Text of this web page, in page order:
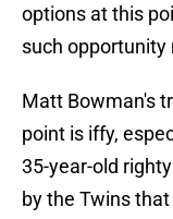
options at this
such opportunity
Matt Bowman's
point is iffy,
35-year-old
by the Twins